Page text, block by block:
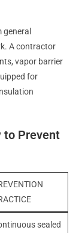
A contractor
vapor barrier
for
to Prevent
sealed